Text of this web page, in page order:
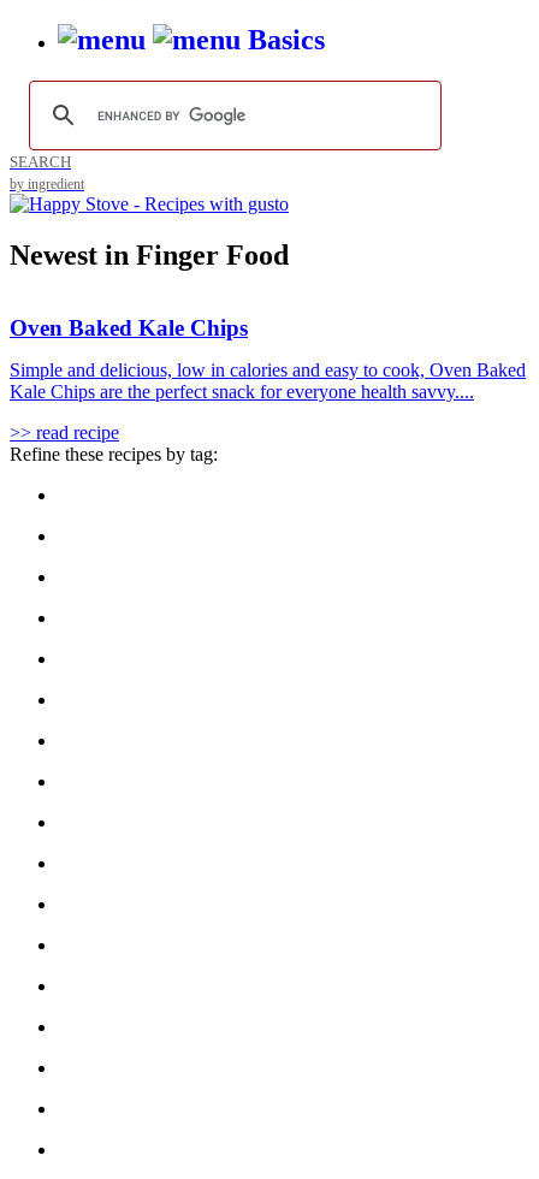
Basics
SEARCH
by ingredient
Newest in Finger Food
Oven Baked Kale Chips
Simple and delicious, low in calories and easy to cook, Oven Baked
Kale Chips are the perfect snack for everyone health savvy....
>> read recipe
Refine these recipes by tag: